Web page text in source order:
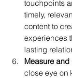
touchpoints
timely,
content to
experiences
lasting
Measure and
close eye on